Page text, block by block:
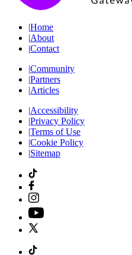
|Home
|About
|Contact
|Community
|Partners
|Articles
|Accessibility
|Privacy Policy
|Terms of Use
|Cookie Policy
|Sitemap